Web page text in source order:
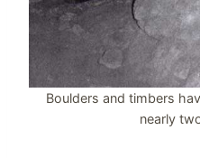
Boulders and timbers
nearly